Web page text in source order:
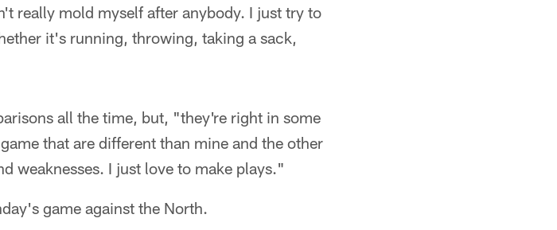
really mold myself after anybody. I just try to
it's running, throwing, taking a sack,
all the time, but, "they're right in some
that are different than mine and the other
weaknesses. I just love to make plays."
game against the North.